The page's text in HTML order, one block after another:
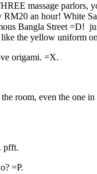
massage parlors,
RM20 an hour! White
Bangla Street =D!
the yellow uniform
origami. =X.
room, even the one
pfft.
=P.